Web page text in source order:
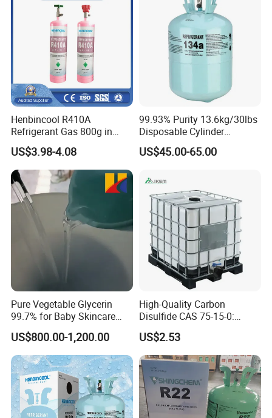
Henbincool R410A
Refrigerant Gas 800g in
High Pressure Can
US$3.98-4.08
99.93% Purity 13.6kg/30lbs
Disposable Cylinder
Refrigeration 134A
Refrigerant Gas R134A
US$45.00-65.00
Pure Vegetable Glycerin
99.7% for Baby Skincare
and Sensitive Skin Formula
US$800.00-1,200.00
High-Quality Carbon
Disulfide CAS 75-15-0:
Suitable for The Synthesis
of Rubber and Pesticides
US$2.53